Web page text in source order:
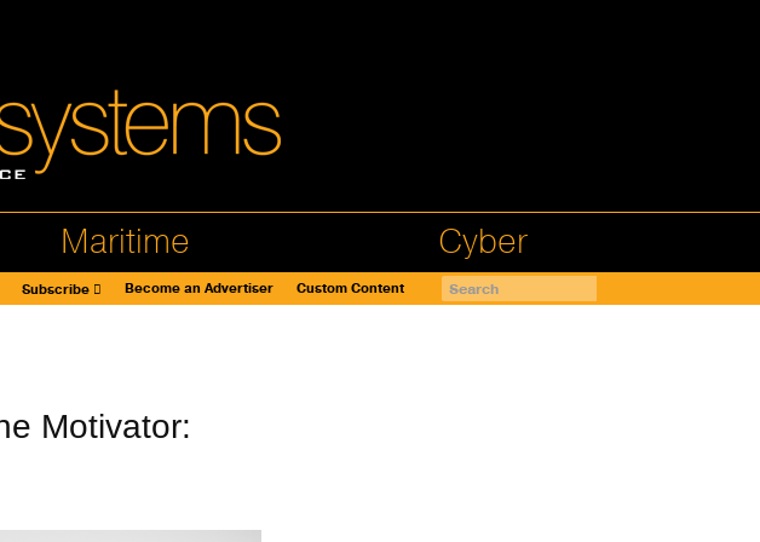
Maritime Cyber
Subscribe Become an Advertiser Custom Content
Motivator: